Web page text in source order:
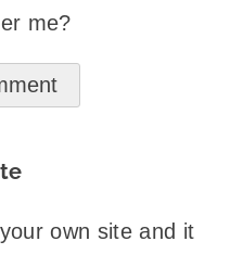
me?
own site and it